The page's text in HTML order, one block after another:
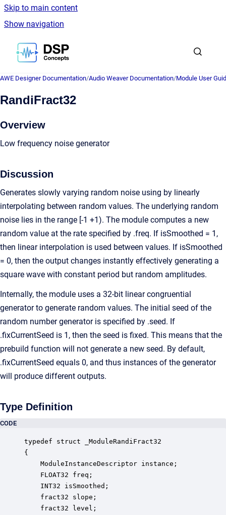
Skip to main content
Show navigation
Go to homepage
AWE Designer Documentation/Audio Weaver Documentation/Module User
RandiFract32
Overview
Low frequency noise generator
Discussion
Generates slowly varying random noise using by linearly
interpolating between random values. The underlying random
noise lies in the range [-1 +1). The module computes a new
random value at the rate specified by .freq. If isSmoothed = 1,
then linear interpolation is used between values. If isSmoothed
= 0, then the output changes instantly effectively generating a
square wave with constant period but random amplitudes.
Internally, the module uses a 32-bit linear congruential
generator to generate random values. The initial seed of the
random number generator is specified by .seed. If
.fixCurrentSeed is 1, then the seed is fixed. This means that the
prebuild function will not generate a new seed. By default,
.fixCurrentSeed equals 0, and thus instances of the generator
will produce different outputs.
Type Definition
CODE
typedef struct _ModuleRandiFract32
{
ModuleInstanceDescriptor instance;
FLOAT32 freq;
INT32 isSmoothed;
fract32 slope;
fract32 level;